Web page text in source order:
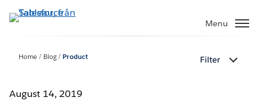
vidare
Menu
Home Blog Product Filter
August 14, 2019